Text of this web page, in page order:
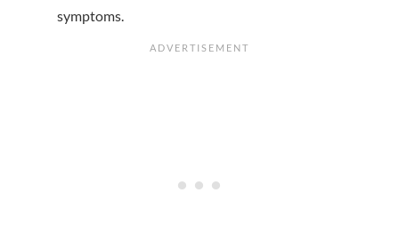
symptoms.